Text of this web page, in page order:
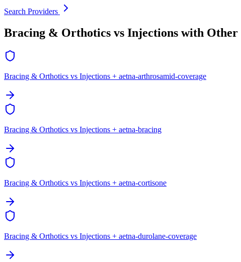
Search Providers
Bracing & Orthotics vs Injections with Other
Bracing & Orthotics vs Injections + aetna-arthrosamid-coverage
Bracing & Orthotics vs Injections + aetna-bracing
Bracing & Orthotics vs Injections + aetna-cortisone
Bracing & Orthotics vs Injections + aetna-durolane-coverage